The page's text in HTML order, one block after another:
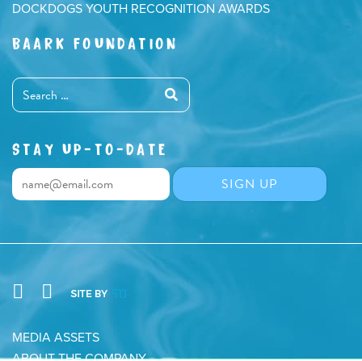
DOCKDOGS YOUTH RECOGNITION AWARDS
BAARK FOUNDATION
STAY UP-TO-DATE
MEDIA ASSETS